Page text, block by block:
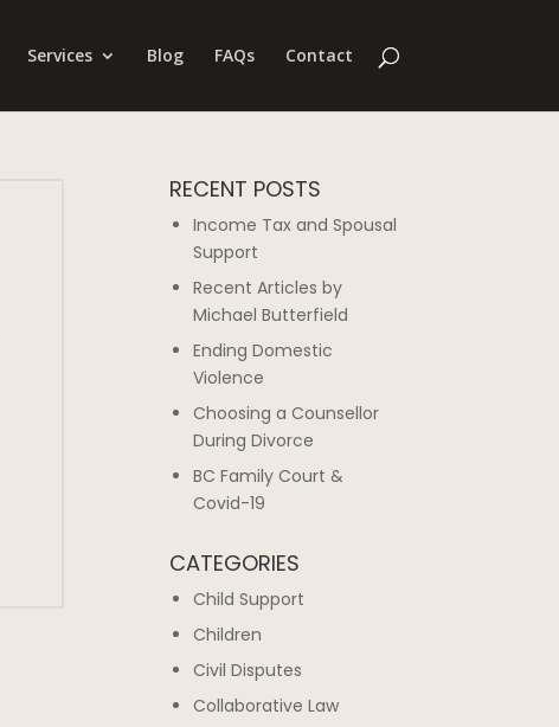
Services Blog FAQs Contact
RECENT POSTS
Income Tax and Spousal
Support
Recent Articles by
Michael Butterfield
Ending Domestic
Violence
Choosing a Counsellor
During Divorce
BC Family Court &
Covid-19
CATEGORIES
Child Support
Children
Civil Disputes
Collaborative Law